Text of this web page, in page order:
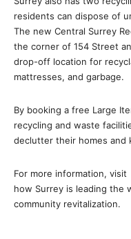
residents can dispose of
The new Central Surrey
the corner of 154 Street
drop-off location for
mattresses, and garbage.
By booking a free Large
recycling and waste
declutter their homes and
For more information, visit
how Surrey is leading the
community revitalization.